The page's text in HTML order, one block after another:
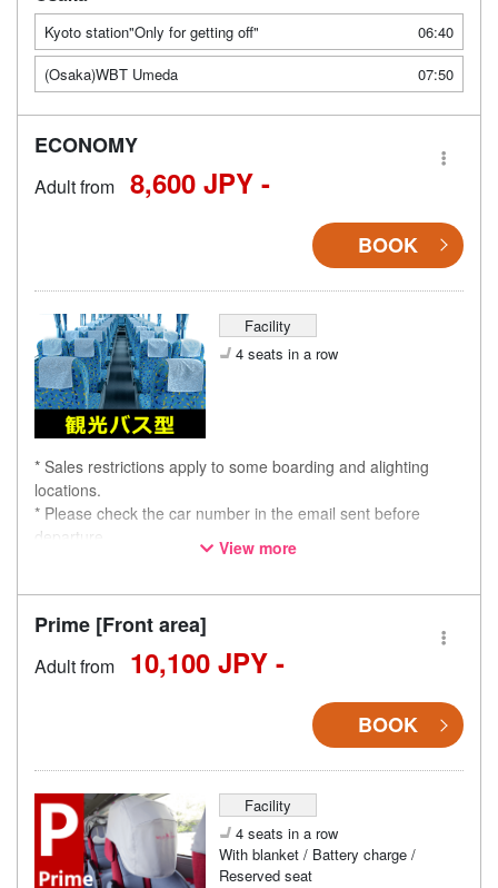
Kyoto station"Only for getting off"
06:40
(Osaka)WBT Umeda
07:50
ECONOMY
Adult from 8,600 JPY -
BOOK
Facility
4 seats in a row
* Sales restrictions apply to some boarding and alighting
locations.
* Please check the car number in the email sent before
departure.
* This is not a "pink colored bus" of the WILLER EXPRESS
View more
Prime [Front area]
Adult from 10,100 JPY -
BOOK
Facility
4 seats in a row
With blanket / Battery charge /
Reserved seat